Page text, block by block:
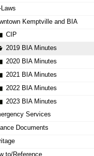
Kemptville and BIA
CIP
2019 BIA Minutes
2020 BIA Minutes
2021 BIA Minutes
2022 BIA Minutes
2023 BIA Minutes
Services
Documents